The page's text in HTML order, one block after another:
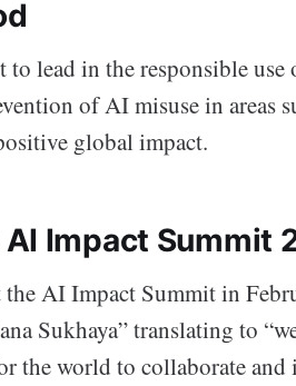
lead in the responsible
of AI misuse in areas
global impact.
Impact Summit
AI Impact Summit in
Sukhaya” translating to
the world to collaborate and